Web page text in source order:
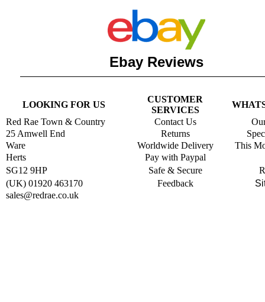
Ebay Reviews
LOOKING FOR US
CUSTOMER
SERVICES
Red Rae Town & Country
Contact Us
25 Amwell End
Returns
Ware
Worldwide Delivery
This
Herts
Pay with Paypal
SG12 9HP
Safe & Secure
(UK) 01920 463170
Feedback
sales@redrae.co.uk